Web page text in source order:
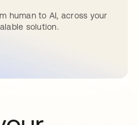
human to AI, across your
solution.
pestaña nueva